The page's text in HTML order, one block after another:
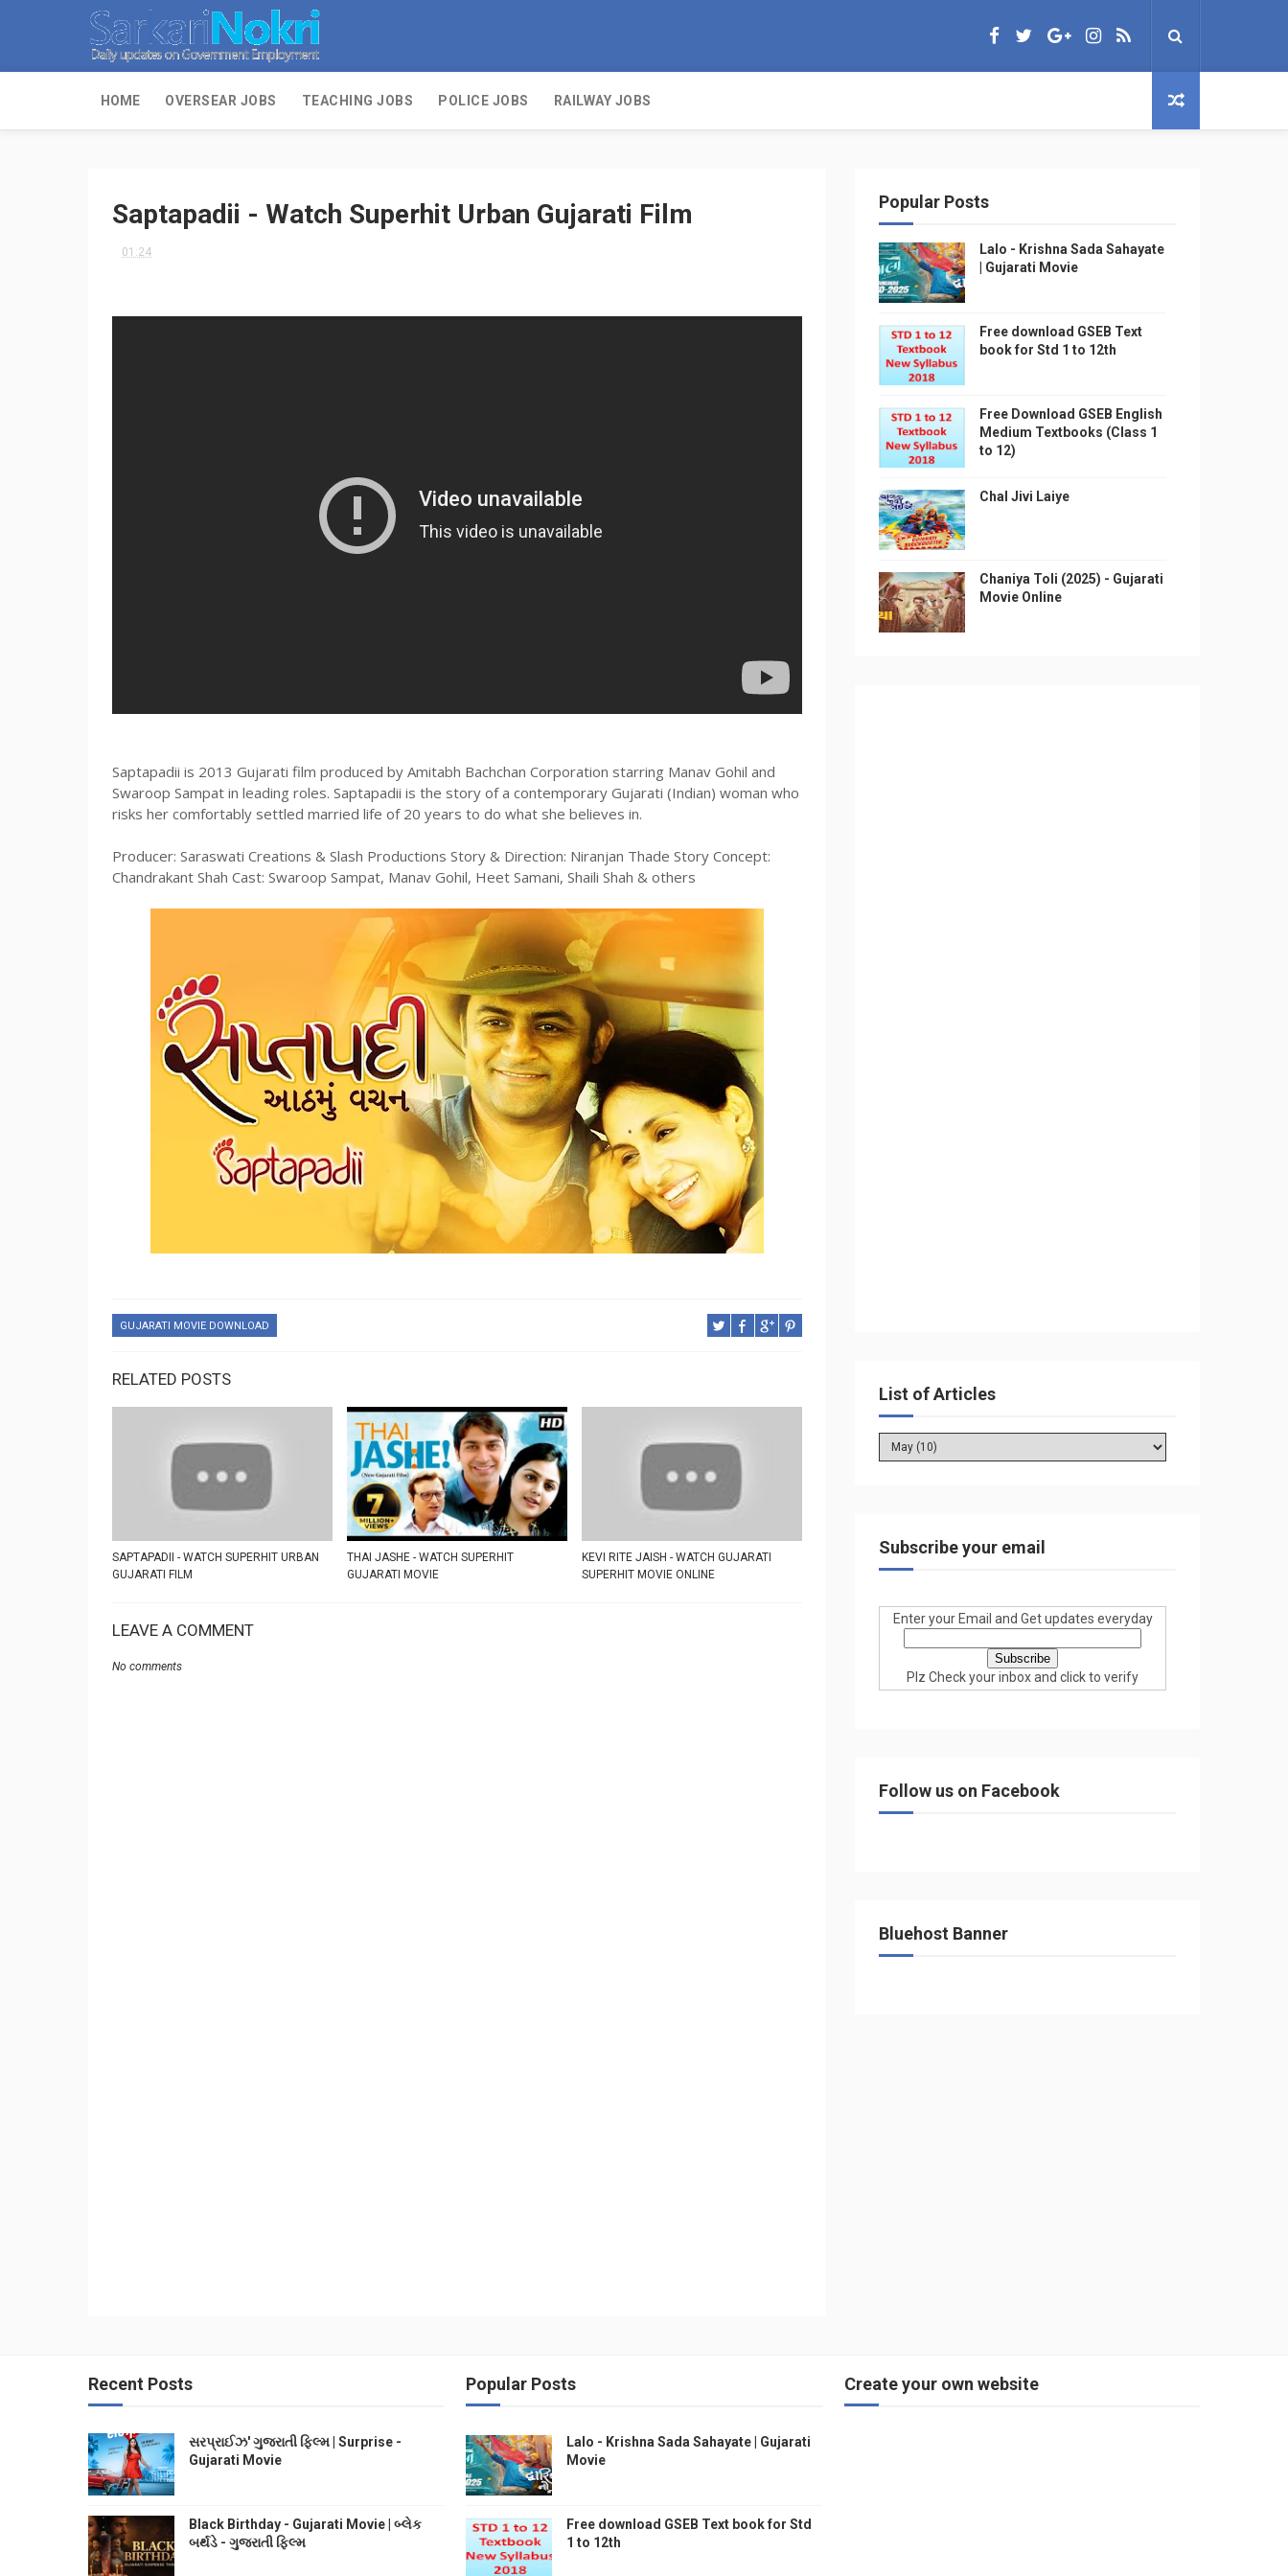
HOME OVERSEAR JOBS TEACHING JOBS POLICE JOBS RAILWAY JOBS
Saptapadii - Watch Superhit Urban Gujarati Film
01:24
Saptapadii is 2013 Gujarati film produced by Amitabh Bachchan Corporation starring Manav Gohil and
Swaroop Sampat in leading roles. Saptapadii is the story of a contemporary Gujarati (Indian) woman who
risks her comfortably settled married life of 20 years to do what she believes in.
Producer: Saraswati Creations & Slash Productions Story & Direction: Niranjan Thade Story Concept:
Chandrakant Shah Cast: Swaroop Sampat, Manav Gohil, Heet Samani, Shaili Shah & others
GUJARATI MOVIE DOWNLOAD
RELATED POSTS
SAPTAPADII - WATCH SUPERHIT URBAN
GUJARATI FILM
THAI JASHE - WATCH SUPERHIT
GUJARATI MOVIE
KEVI RITE JAISH - WATCH GUJARATI
SUPERHIT MOVIE ONLINE
LEAVE A COMMENT
No comments
Popular Posts
Lalo - Krishna Sada Sahayate
| Gujarati Movie
Free download GSEB Text
book for Std 1 to 12th
Free Download GSEB English
Medium Textbooks (Class 1
to 12)
Chal Jivi Laiye
Chaniya Toli (2025) - Gujarati
Movie Online
List of Articles
Subscribe your email
Enter your Email and Get updates everyday
Plz Check your inbox and click to verify
Follow us on Facebook
Bluehost Banner
Recent Posts
સરપ્રાઈઝ' ગુજરાતી ફિલ્મ | Surprise -
Gujarati Movie
Black Birthday - Gujarati Movie | બ્લેક
બર્થડે - ગુજરાતી ફિલ્મ
Popular Posts
Lalo - Krishna Sada Sahayate | Gujarati
Movie
Free download GSEB Text book for Std
1 to 12th
Create your own website